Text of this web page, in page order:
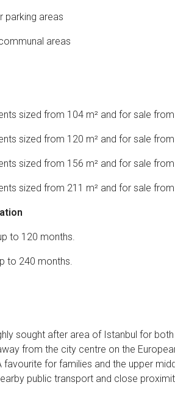
parking areas
areas
sized from 104 m² and for sale from
sized from 120 m² and for sale from
sized from 156 m² and for sale from
sized from 211 m² and for sale from
to 120 months.
to 240 months.
sought after area of Istanbul for
from the city centre on the
favourite for families and the upper
public transport and close